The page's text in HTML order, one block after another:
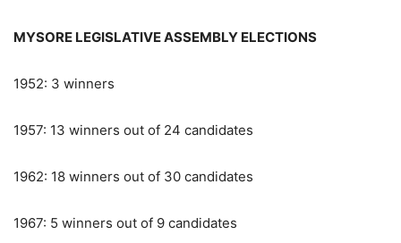
MYSORE LEGISLATIVE ASSEMBLY ELECTIONS
1952: 3 winners
1957: 13 winners out of 24 candidates
1962: 18 winners out of 30 candidates
1967: 5 winners out of 9 candidates